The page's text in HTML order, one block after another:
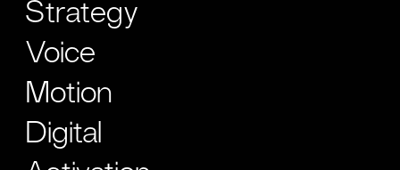
Strategy
Voice
Motion
Digital